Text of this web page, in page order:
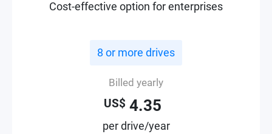
Cost-effective option for enterprises
8 or more drives
Billed yearly
US$ 4.35
per drive/year